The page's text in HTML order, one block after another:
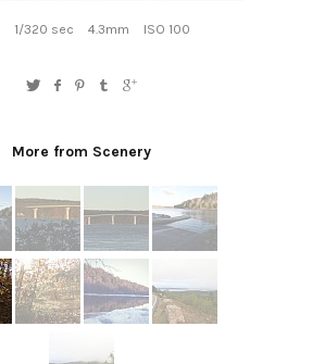
1/320 sec 4.3mm ISO 100
More from Scenery